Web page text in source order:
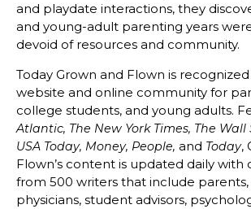
and playdate interactions, they
and young-adult parenting years
devoid of resources and community.
Today Grown and Flown is recognized
website and online community for
college students, and young adults.
Atlantic, The New York Times, The
USA Today, Money, People, and Today,
Flown’s content is updated daily with
from 500 writers that include
physicians, student advisors,